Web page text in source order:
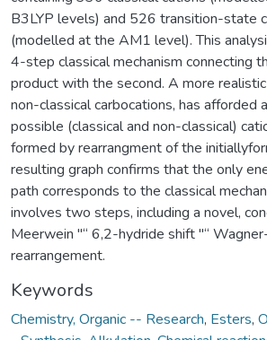
B3LYP levels) and 526 transition-state
(modelled at the AM1 level). This
4-step classical mechanism connecting
product with the second. A more
non-classical carbocations, has afforded
possible (classical and non-classical)
formed by rearrangment of the
resulting graph confirms that the only
path corresponds to the classical
involves two steps, including a novel,
Meerwein "“ 6,2-hydride shift "“
rearrangement.
Keywords
Chemistry, Organic -- Research, Esters,